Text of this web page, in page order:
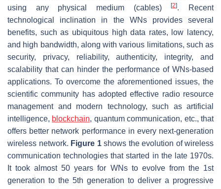
using any physical medium (cables)[2]. Recent
technological inclination in the WNs provides several
benefits, such as ubiquitous high data rates, low latency,
and high bandwidth, along with various limitations, such as
security, privacy, reliability, authenticity, integrity, and
scalability that can hinder the performance of WNs-based
applications. To overcome the aforementioned issues, the
scientific community has adopted effective radio resource
management and modern technology, such as artificial
intelligence, blockchain, quantum communication, etc., that
offers better network performance in every next-generation
wireless network. Figure 1shows the evolution of wireless
communication technologies that started in the late 1970s.
It took almost 50 years for WNs to evolve from the 1st
generation to the 5th generation to deliver a progressive